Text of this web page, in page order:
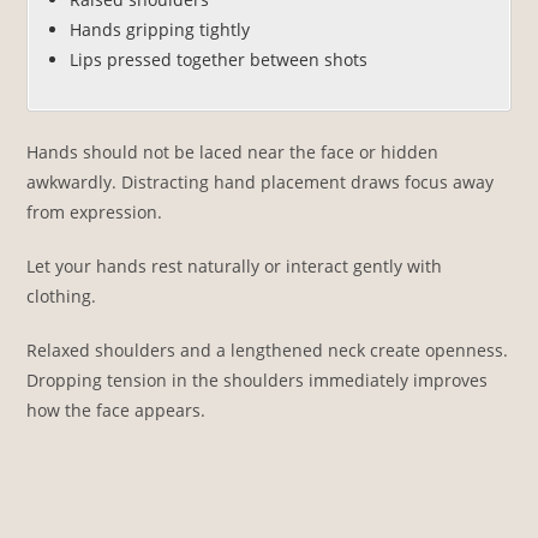
Hands gripping tightly
Lips pressed together between shots
Hands should not be laced near the face or hidden
awkwardly. Distracting hand placement draws focus away
from expression.
Let your hands rest naturally or interact gently with
clothing.
Relaxed shoulders and a lengthened neck create openness.
Dropping tension in the shoulders immediately improves
how the face appears.